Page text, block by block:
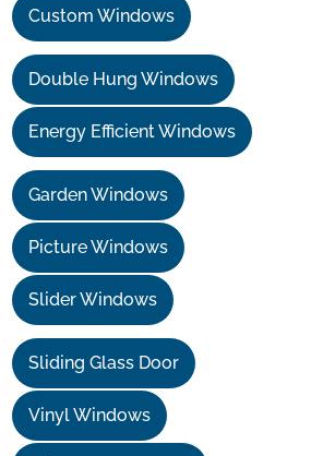
Custom Windows
Double Hung Windows
Energy Efficient Windows
Garden Windows
Picture Windows
Slider Windows
Sliding Glass Door
Vinyl Windows